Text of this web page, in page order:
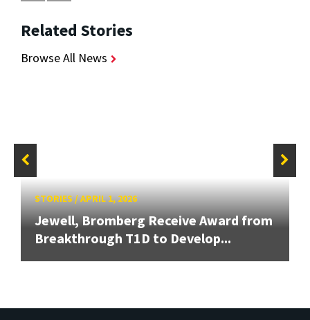
Related Stories
Browse All News
STORIES/APRIL 1, 2026
Jewell, Bromberg Receive Award from
Breakthrough T1D to Develop...